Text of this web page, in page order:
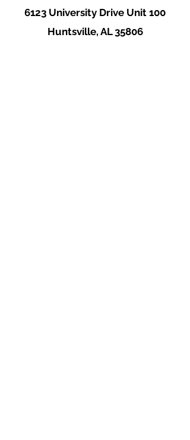
6123 University Drive Unit 100
Huntsville, AL 35806